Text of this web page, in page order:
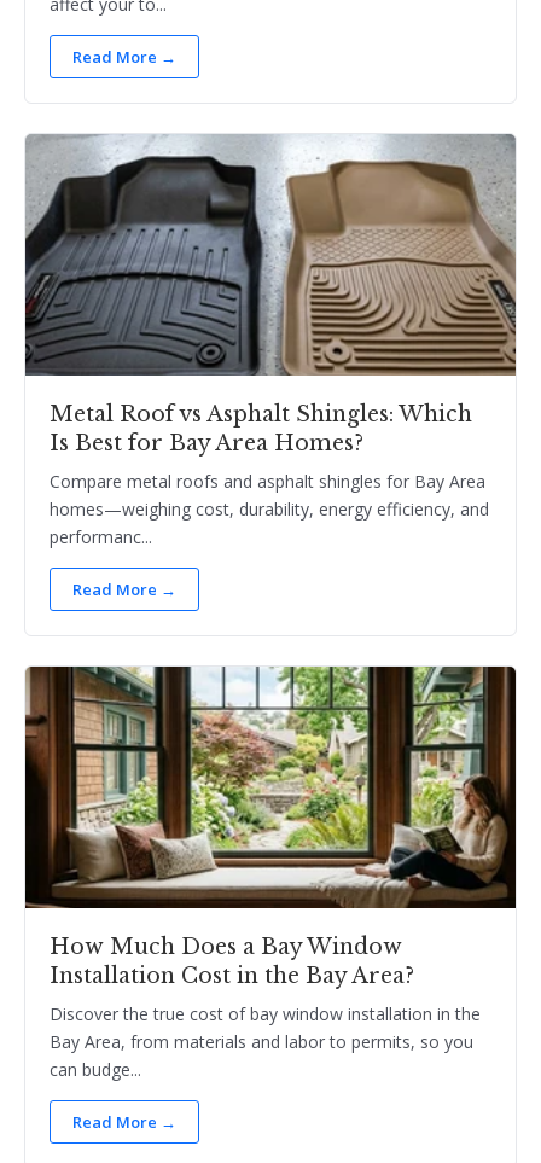
Read More →
Metal Roof vs Asphalt Shingles: Which
Is Best for Bay Area Homes?
Compare metal roofs and asphalt shingles for Bay Area
homes—weighing cost, durability, energy efficiency, and
performanc...
Read More →
How Much Does a Bay Window
Installation Cost in the Bay Area?
Discover the true cost of bay window installation in the
Bay Area, from materials and labor to permits, so you
can budge...
Read More →